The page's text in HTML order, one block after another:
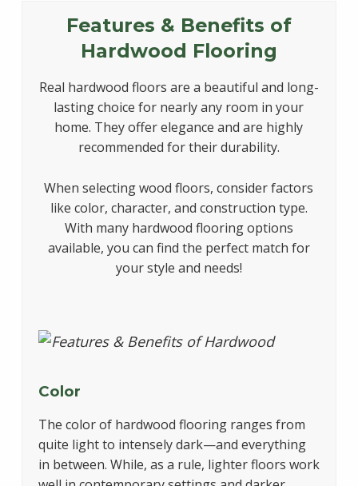
Features & Benefits of
Hardwood Flooring
Real hardwood floors are a beautiful and long-
lasting choice for nearly any room in your
home. They offer elegance and are highly
recommended for their durability.
When selecting wood floors, consider factors
like color, character, and construction type.
With many hardwood flooring options
available, you can find the perfect match for
your style and needs!
Color
The color of hardwood flooring ranges from
quite light to intensely dark—and everything
in between. While, as a rule, lighter floors work